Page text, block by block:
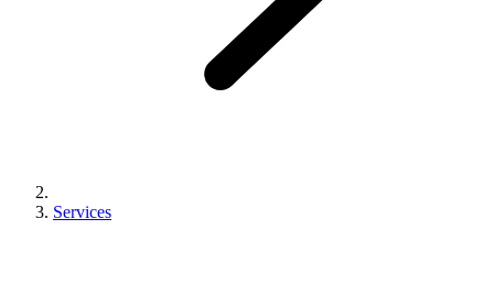
Services